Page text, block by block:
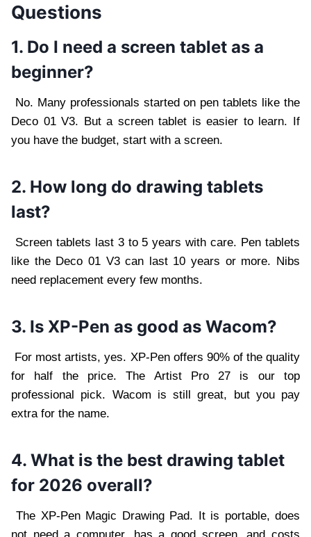
Questions
1. Do I need a screen tablet as a
beginner?
No. Many professionals started on pen tablets like the
Deco 01 V3. But a screen tablet is easier to learn. If
you have the budget, start with a screen.
2. How long do drawing tablets
last?
Screen tablets last 3 to 5 years with care. Pen tablets
like the Deco 01 V3 can last 10 years or more. Nibs
need replacement every few months.
3. Is XP-Pen as good as Wacom?
For most artists, yes. XP-Pen offers 90% of the quality
for half the price. The Artist Pro 27 is our top
professional pick. Wacom is still great, but you pay
extra for the name.
4. What is the best drawing tablet
for 2026 overall?
The XP-Pen Magic Drawing Pad. It is portable, does
not need a computer, has a good screen, and costs